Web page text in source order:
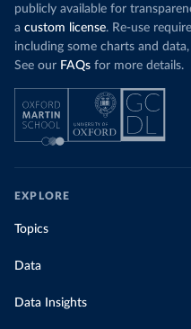
publicly available for
a custom license. Re-use
including some charts and
See our FAQs for more details.
EXPLORE
Topics
Data
Data Insights